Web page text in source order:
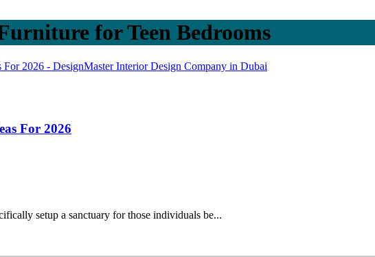
for Teen Bedrooms
For 2026
setup a sanctuary for those individuals be...